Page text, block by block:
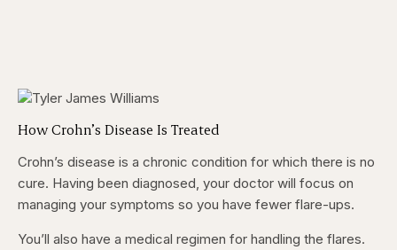
How Crohn’s Disease Is Treated
Crohn’s disease is a chronic condition for which there is no
cure. Having been diagnosed, your doctor will focus on
managing your symptoms so you have fewer flare-ups.
You’ll also have a medical regimen for handling the flares.